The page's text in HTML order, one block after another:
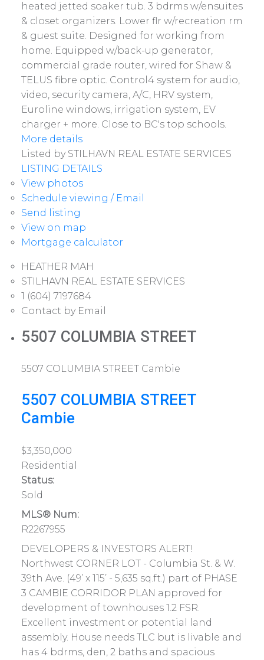
heated jetted soaker tub. 3 bdrms w/ensuites
& closet organizers. Lower flr w/recreation rm
& guest suite. Designed for working from
home. Equipped w/back-up generator,
commercial grade router, wired for Shaw &
TELUS fibre optic. Control4 system for audio,
video, security camera, A/C, HRV system,
Euroline windows, irrigation system, EV
charger + more. Close to BC's top schools.
More details
Listed by STILHAVN REAL ESTATE SERVICES
LISTING DETAILS
View photos
Schedule viewing / Email
Send listing
View on map
Mortgage calculator
HEATHER MAH
STILHAVN REAL ESTATE SERVICES
1 (604) 7197684
Contact by Email
5507 COLUMBIA STREET
5507 COLUMBIA STREET Cambie
5507 COLUMBIA STREET
Cambie
$3,350,000
Residential
Status:
Sold
MLS® Num:
R2267955
DEVELOPERS & INVESTORS ALERT!
Northwest CORNER LOT - Columbia St. & W.
39th Ave. (49’ x 115’ - 5,635 sq.ft.) part of PHASE
3 CAMBIE CORRIDOR PLAN approved for
development of townhouses 1.2 FSR.
Excellent investment or potential land
assembly. House needs TLC but is livable and
has 4 bdrms, den, 2 baths and spacious